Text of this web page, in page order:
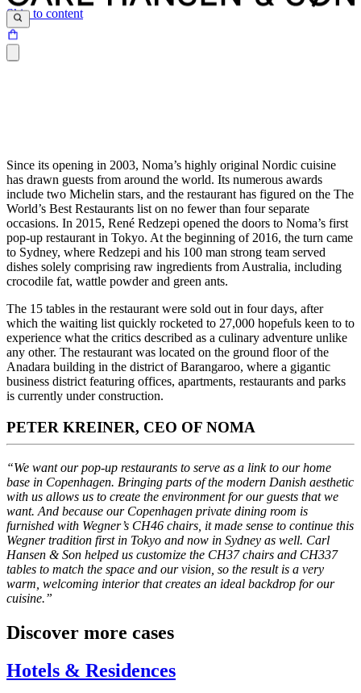
Skip to content
Since its opening in 2003, Noma’s highly original Nordic cuisine
has drawn guests from around the world. Its numerous awards
include two Michelin stars, and the restaurant has figured on the The
World’s Best Restaurants list on no fewer than four separate
occasions. In 2015, René Redzepi opened the doors to Noma’s first
pop-up restaurant in Tokyo. At the beginning of 2016, the turn came
to Sydney, where Redzepi and his 100 man strong team served
dishes solely comprising raw ingredients from Australia, including
crocodile fat, wattle powder and green ants.
The 15 tables in the restaurant were sold out in four days, after
which the waiting list quickly rocketed to 27,000 hopefuls keen to to
experience what the critics described as a culinary adventure unlike
any other. The restaurant was located on the ground floor of the
Anadara building in the district of Barangaroo, where a gigantic
business district featuring offices, apartments, restaurants and parks
is currently under construction.
PETER KREINER, CEO OF NOMA
“We want our pop-up restaurants to serve as a link to our home
base in Copenhagen. Bringing parts of the modern Danish aesthetic
with us allows us to create the environment for our guests that we
want. And because our Copenhagen private dining room is
furnished with Wegner’s CH46 chairs, it made sense to continue this
Wegner tradition first in Tokyo and now in Sydney as well. Carl
Hansen & Son helped us customize the CH37 chairs and CH337
tables to match the space and our vision, so the result is a very
warm, welcoming interior that creates an ideal backdrop for our
cuisine.”
Discover more cases
Hotels & Residences